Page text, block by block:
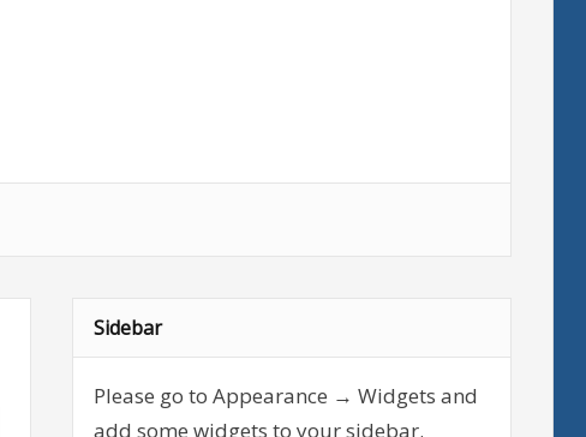
Sidebar
Please go to Appearance → Widgets and
add some widgets to your sidebar.